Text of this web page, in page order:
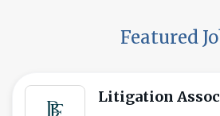
Featured
Litigation